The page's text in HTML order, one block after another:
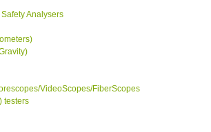
Analysers
VideoScopes/FiberScopes
testers